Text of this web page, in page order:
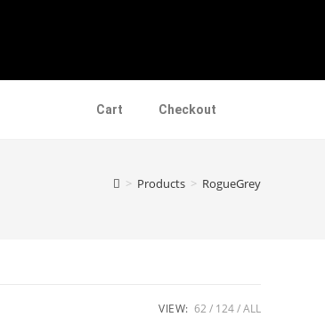
Cart Checkout
> Products > RogueGrey
VIEW: 62 124 ALL